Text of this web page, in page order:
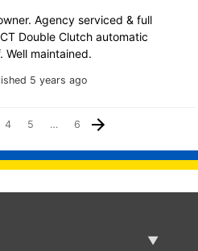
5 years ago
Agency serviced & full
Double Clutch automatic
Well maintained.
4 5 … 6